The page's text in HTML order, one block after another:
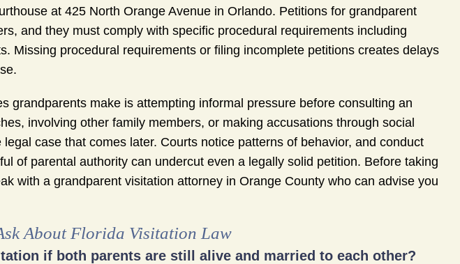
at 425 North Orange Avenue in Orlando. Petitions for grandparent
and they must comply with specific procedural requirements including
Missing procedural requirements or filing incomplete petitions creates delays
grandparents make is attempting informal pressure before consulting an
involving other family members, or making accusations through social
case that comes later. Courts notice patterns of behavior, and conduct
of parental authority can undercut even a legally solid petition. Before taking
with a grandparent visitation attorney in Orange County who can advise you
About Florida Visitation Law
if both parents are still alive and married to each other?